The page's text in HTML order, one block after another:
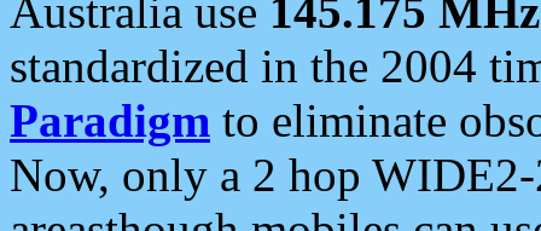
Australia use 145.175 MHz
standardized in the 2004
Paradigm to eliminate
Now, only a 2 hop